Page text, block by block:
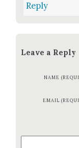
Reply
Leave a Reply
NAME
EMAIL